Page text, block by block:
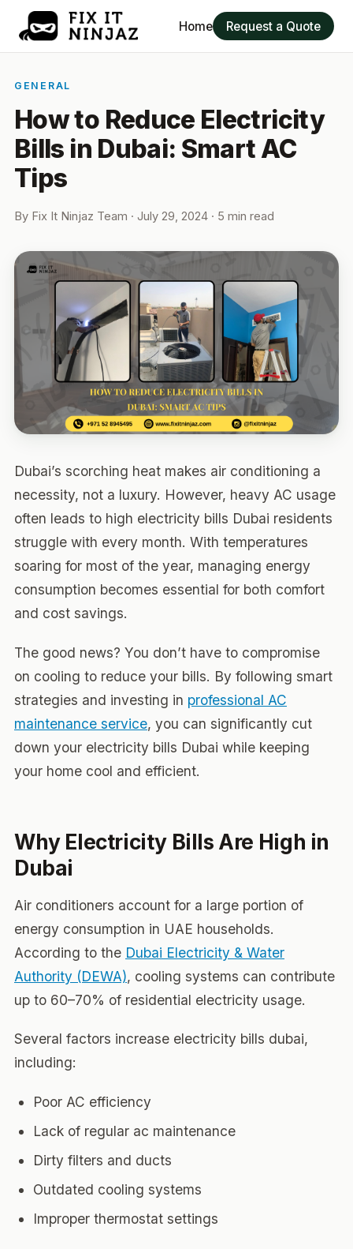
Home Request a Quote
GENERAL
How to Reduce Electricity
Bills in Dubai: Smart AC
Tips
By Fix It Ninjaz Team · July 29, 2024 · 5 min read
Dubai’s scorching heat makes air conditioning a
necessity, not a luxury. However, heavy AC usage
often leads to high electricity bills Dubai residents
struggle with every month. With temperatures
soaring for most of the year, managing energy
consumption becomes essential for both comfort
and cost savings.
The good news? You don’t have to compromise
on cooling to reduce your bills. By following smart
strategies and investing in professional AC
maintenance service, you can significantly cut
down your electricity bills Dubai while keeping
your home cool and efficient.
Why Electricity Bills Are High in
Dubai
Air conditioners account for a large portion of
energy consumption in UAE households.
According to the Dubai Electricity & Water
Authority (DEWA), cooling systems can contribute
up to 60–70% of residential electricity usage.
Several factors increase electricity bills dubai,
including:
Poor AC efficiency
Lack of regular ac maintenance
Dirty filters and ducts
Outdated cooling systems
Improper thermostat settings